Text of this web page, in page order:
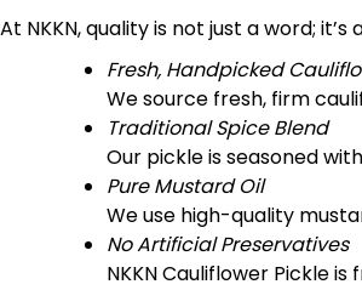
At NKKN, quality is not just a word;
Fresh, Handpicked
We source fresh, firm
Traditional Spice Blend
Our pickle is seasoned
Pure Mustard Oil
We use high-quality
No Artificial Preservatives
NKKN Cauliflower Pickle